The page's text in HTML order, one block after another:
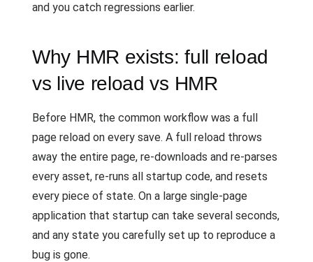
and you catch regressions earlier.
Why HMR exists: full reload
vs live reload vs HMR
Before HMR, the common workflow was a full
page reload on every save. A full reload throws
away the entire page, re-downloads and re-parses
every asset, re-runs all startup code, and resets
every piece of state. On a large single-page
application that startup can take several seconds,
and any state you carefully set up to reproduce a
bug is gone.